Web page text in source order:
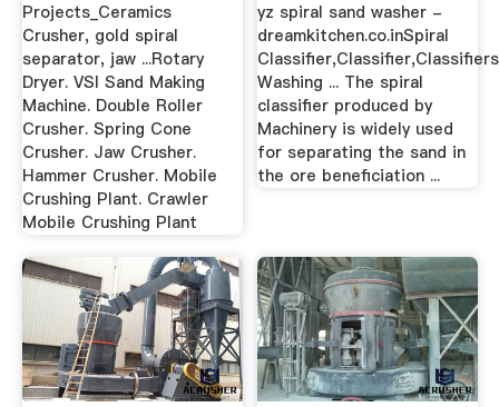
Projects_Ceramics
Crusher, gold spiral
separator, jaw ...Rotary
Dryer. VSI Sand Making
Machine. Double Roller
Crusher. Spring Cone
Crusher. Jaw Crusher.
Hammer Crusher. Mobile
Crushing Plant. Crawler
Mobile Crushing Plant
yz spiral sand washer -
dreamkitchen.co.inSpiral
Washing ... The spiral
classifier produced by
Machinery is widely used
for separating the sand in
the ore beneficiation ...